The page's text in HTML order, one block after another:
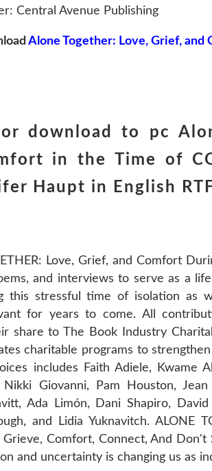
Central Avenue Publishing
Alone Together: Love, Grief,
download to pc
in the Time of
Haupt in English
Love, Grief, and Comfort
and interviews to serve as a
this stressful time of isolation as
for years to come. All
share to The Book Industry
charitable programs to
includes Faith Adiele, Kwame
Nikki Giovanni, Pam Houston,
Ada Limón, Dani Shapiro,
and Lidia Yuknavitch. ALONE
Comfort, Connect, And
and uncertainty is changing us as